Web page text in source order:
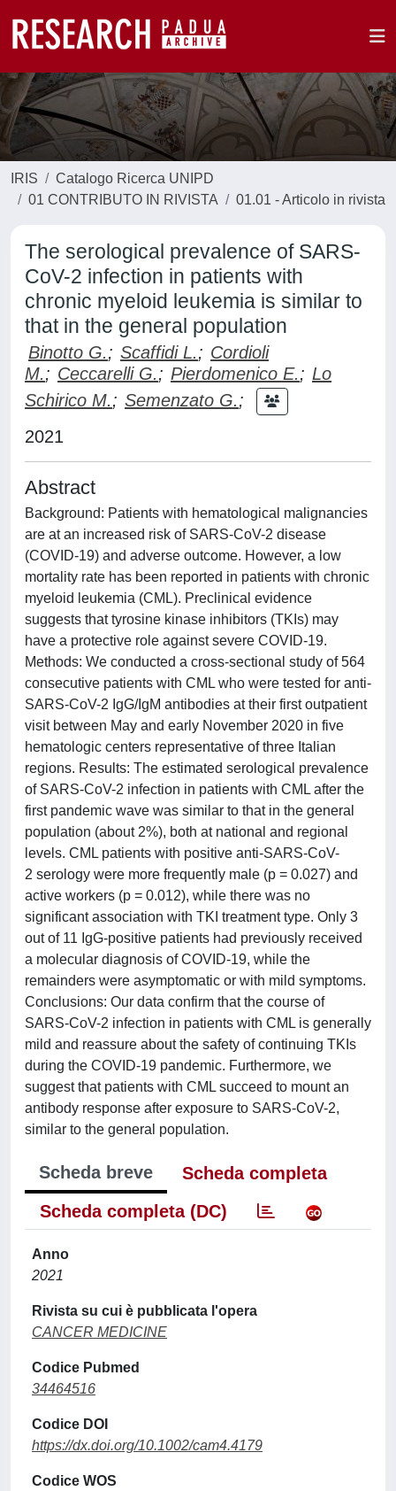
IRIS
Catalogo Ricerca UNIPD
01 CONTRIBUTO IN RIVISTA
01.01 - Articolo in rivista
The serological prevalence of SARS-
CoV-2 infection in patients with
chronic myeloid leukemia is similar to
that in the general population
Binotto G.; Scaffidi L.; Cordioli
M.; Ceccarelli G.; Pierdomenico E.; Lo
Schirico M.; Semenzato G.;
2021
Abstract
Background: Patients with hematological malignancies
are at an increased risk of SARS-CoV-2 disease
(COVID-19) and adverse outcome. However, a low
mortality rate has been reported in patients with chronic
myeloid leukemia (CML). Preclinical evidence
suggests that tyrosine kinase inhibitors (TKIs) may
have a protective role against severe COVID-19.
Methods: We conducted a cross-sectional study of 564
consecutive patients with CML who were tested for anti-
SARS-CoV-2 IgG/IgM antibodies at their first outpatient
visit between May and early November 2020 in five
hematologic centers representative of three Italian
regions. Results: The estimated serological prevalence
of SARS-CoV-2 infection in patients with CML after the
first pandemic wave was similar to that in the general
population (about 2%), both at national and regional
levels. CML patients with positive anti-SARS-CoV-
2 serology were more frequently male (p = 0.027) and
active workers (p = 0.012), while there was no
significant association with TKI treatment type. Only 3
out of 11 IgG-positive patients had previously received
a molecular diagnosis of COVID-19, while the
remainders were asymptomatic or with mild symptoms.
Conclusions: Our data confirm that the course of
SARS-CoV-2 infection in patients with CML is generally
mild and reassure about the safety of continuing TKIs
during the COVID-19 pandemic. Furthermore, we
suggest that patients with CML succeed to mount an
antibody response after exposure to SARS-CoV-2,
similar to the general population.
Scheda breve
Scheda completa
Scheda completa (DC)
Anno
2021
Rivista su cui è pubblicata l'opera
CANCER MEDICINE
Codice Pubmed
34464516
Codice DOI
https://dx.doi.org/10.1002/cam4.4179
Codice WOS